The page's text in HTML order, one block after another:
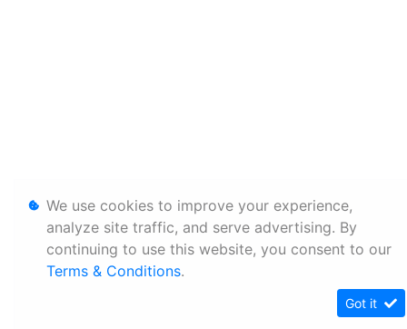
We use cookies to improve your experience,
analyze site traffic, and serve advertising. By
continuing to use this website, you consent to our
Terms & Conditions.
Got it